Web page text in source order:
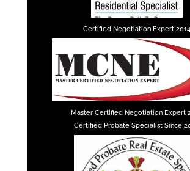
Certified Negotiation Expert 2014
Master Certified Negotiation Expert
Certified Probate Specialist Since